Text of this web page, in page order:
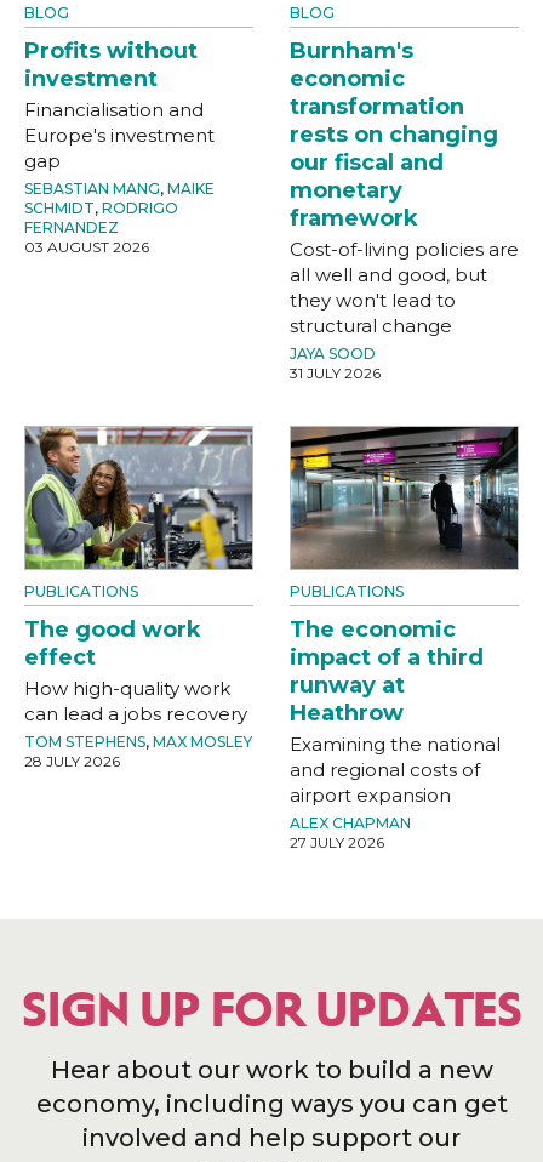
BLOG
Profits without
investment
Financialisation and
Europe's investment
gap
SEBASTIAN MANG, MAIKE
SCHMIDT, RODRIGO
FERNANDEZ
03 AUGUST 2026
BLOG
Burnham's
economic
transformation
rests on changing
our fiscal and
monetary
framework
Cost-of-living policies are
all well and good, but
they won't lead to
structural change
JAYA SOOD
31 JULY 2026
PUBLICATIONS
The good work
effect
How high-quality work
can lead a jobs recovery
TOM STEPHENS, MAX MOSLEY
28 JULY 2026
PUBLICATIONS
The economic
impact of a third
runway at
Heathrow
Examining the national
and regional costs of
airport expansion
ALEX CHAPMAN
27 JULY 2026
SIGN UP FOR UPDATES
Hear about our work to build a new
economy, including ways you can get
involved and help support our